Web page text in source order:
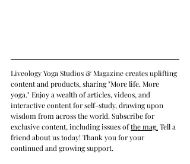
Liveology Yoga Studios & Magazine creates uplifting
content and products, sharing "More life. More
yoga." Enjoy a wealth of articles, videos, and
interactive content for self-study, drawing upon
wisdom from across the world. Subscribe for
exclusive content, including issues of the mag. Tell a
friend about us today! Thank you for your
continued and growing support.